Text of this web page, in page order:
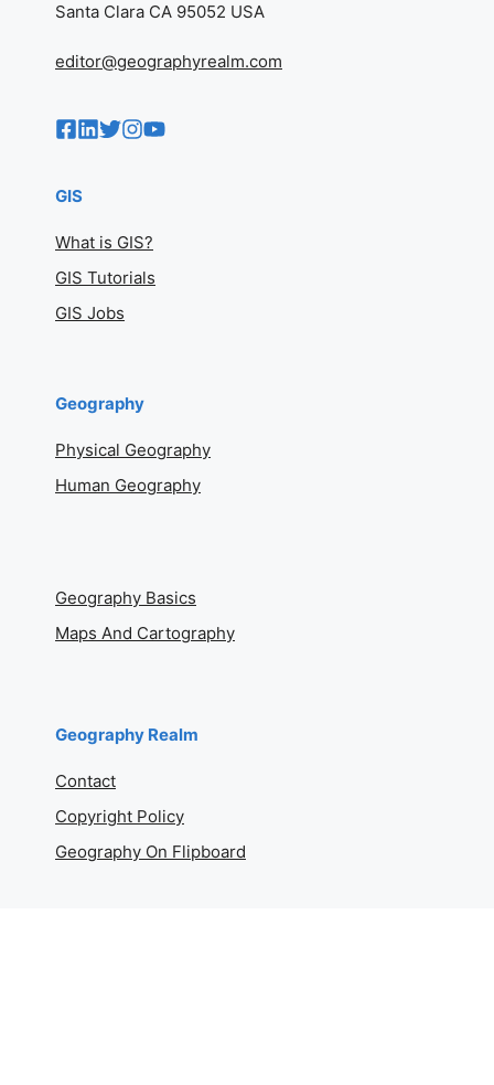
Santa Clara CA 95052 USA
editor@geographyrealm.com
GIS
What is GIS?
GIS Tutorials
GIS Jobs
Geography
Physical Geography
Human Geography
Geography Basics
Maps And Cartography
Geography Realm
Contact
Copyright Policy
Geography On Flipboard